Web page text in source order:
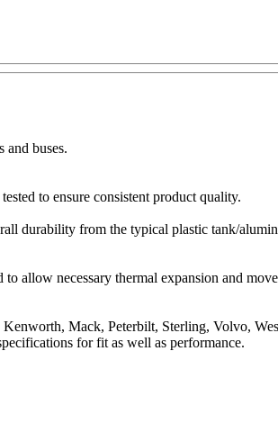
and buses.
to ensure consistent product quality.
durability from the typical plastic tank/
allow necessary thermal expansion and
Mack, Peterbilt, Sterling, Volvo,
for fit as well as performance.